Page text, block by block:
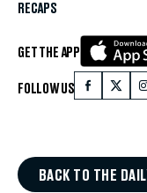
RECAPS
GET THE APP
FOLLOW US
BACK TO THE